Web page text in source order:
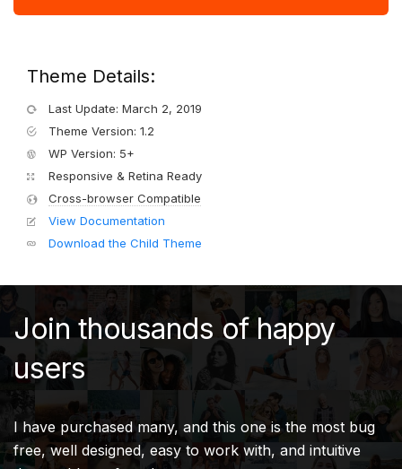
Theme Details:
Last Update: March 2, 2019
Theme Version: 1.2
WP Version: 5+
Responsive & Retina Ready
Cross-browser Compatible
View Documentation
Download the Child Theme
Join thousands of happy
users
I have purchased many, and this one is the most bug
free, well designed, easy to work with, and intuitive